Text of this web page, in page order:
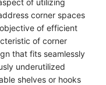
corner spaces
of efficient
of corner
that fits seamlessly
underutilized
shelves or hooks